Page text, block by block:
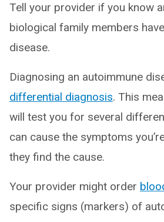
Tell your provider if you know
biological family members
disease.
Diagnosing an autoimmune
differential diagnosis. This
will test you for several
can cause the symptoms
they find the cause.
Your provider might order
specific signs (markers) of